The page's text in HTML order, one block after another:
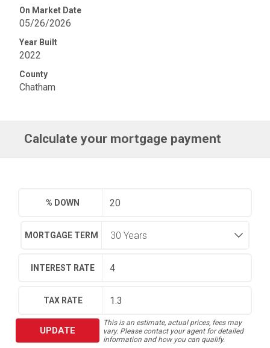
On Market Date
05/26/2026
Year Built
2022
County
Chatham
Calculate your mortgage payment
% DOWN
MORTGAGE TERM
INTEREST RATE
TAX RATE
UPDATE
This is an estimate, actual prices, fees may
vary. Please contact your agent for detailed
information and how you can qualify.